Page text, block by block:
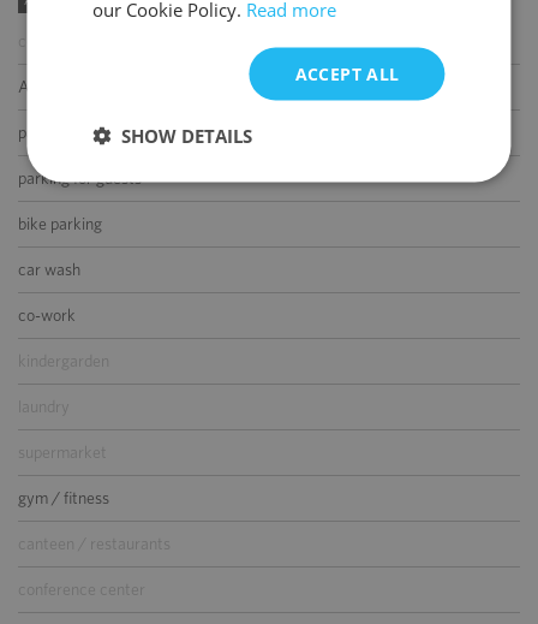
ATM
parcel locker
parking for guests
bike parking
car wash
co-work
kindergarden
laundry
supermarket
gym / fitness
canteen / restaurants
conference center
our Cookie Policy. Read more
ACCEPT ALL
SHOW DETAILS